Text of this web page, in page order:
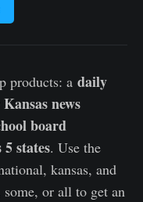
products: a daily
news
board
states. Use the
kansas, and
or all to get an